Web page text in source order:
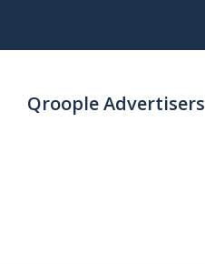
Qroople Advertisers